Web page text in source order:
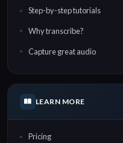
Step-by-step tutorials
Why transcribe?
Capture great audio
LEARN MORE
Pricing